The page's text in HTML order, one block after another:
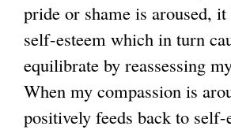
pride or shame is aroused,
self-esteem which in turn
equilibrate by reassessing
When my compassion is
positively feeds back to